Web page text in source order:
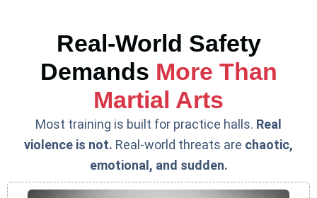
Real-World Safety
Demands More Than
Martial Arts
Most training is built for practice halls. Real
violence is not. Real-world threats are chaotic,
emotional, and sudden.